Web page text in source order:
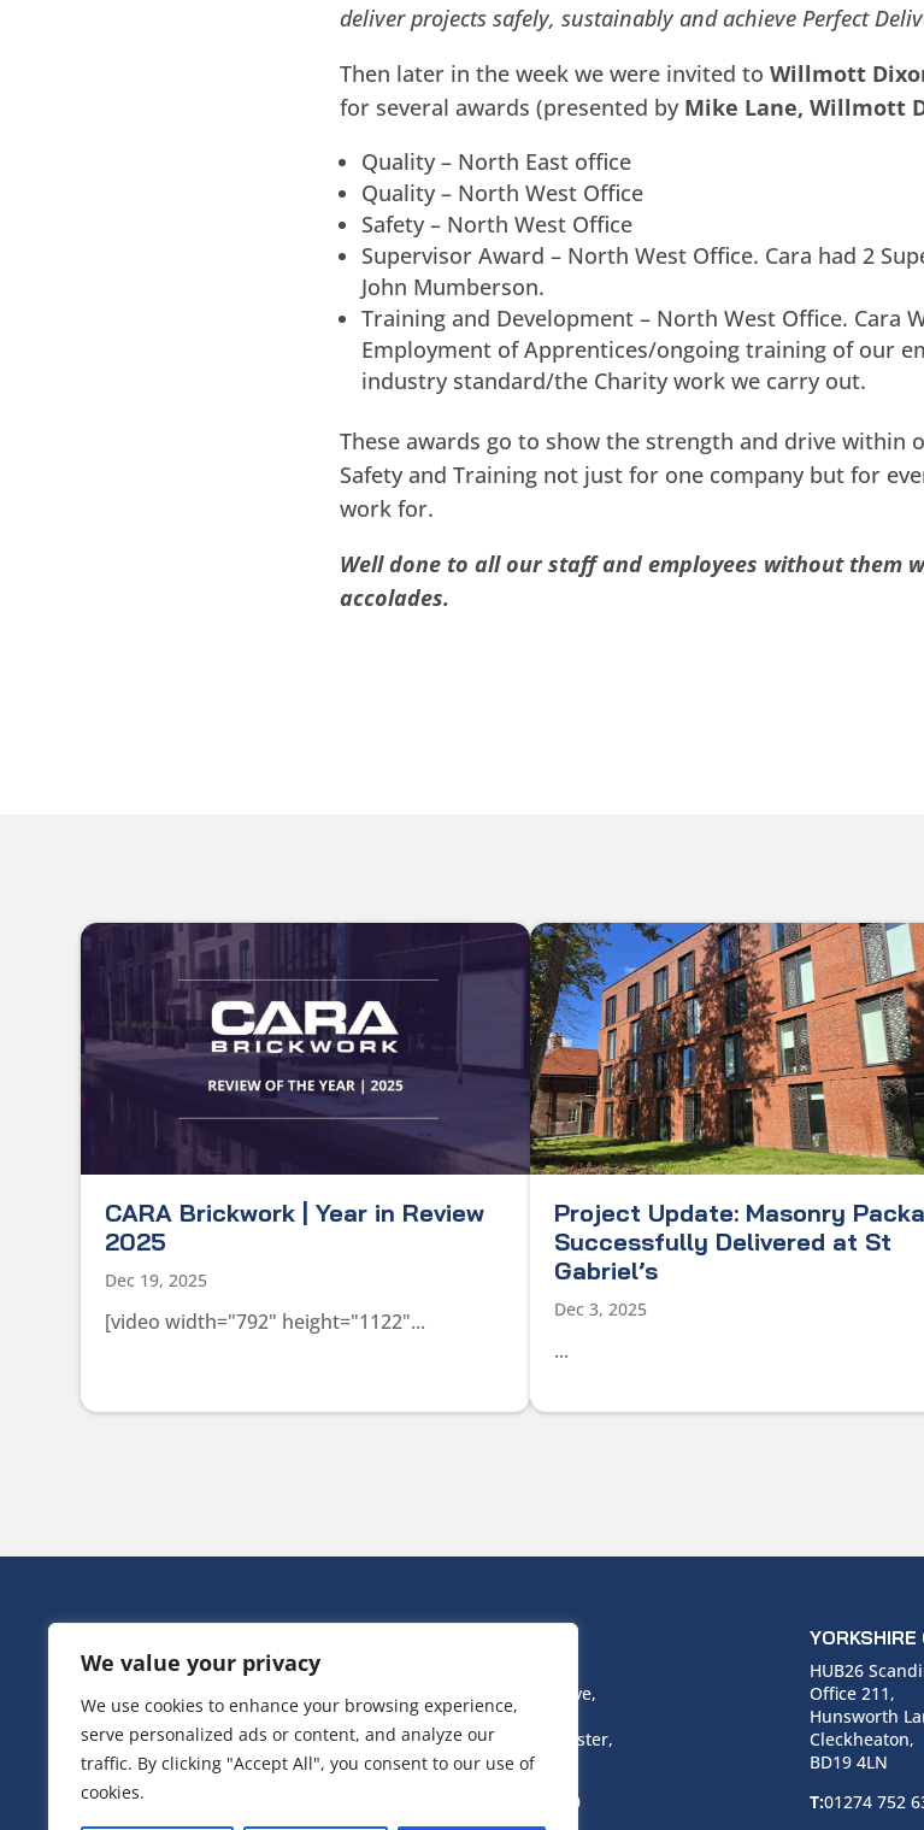
We value your privacy
We use cookies to enhance your browsing experience,
serve personalized ads or content, and analyze our
traffic. By clicking "Accept All", you consent to our use of
cookies.
deliver projects safely, sustainably and achieve Perfect
Then later in the week we were invited to Willmott
for several awards (presented by Mike Lane, Willmott
Quality – North East office
Quality – North West Office
Safety – North West Office
Supervisor Award – North West Office. Cara had 2
John Mumberson.
Training and Development – North West Office. Cara
Employment of Apprentices/ongoing training of our
industry standard/the Charity work we carry out.
These awards go to show the strength and drive within
Safety and Training not just for one company but for
work for.
Well done to all our staff and employees without them
accolades.
CARA Brickwork | Year in Review
2025
Dec 19, 2025
[video width="792" height="1122"...
Project Update: Masonry
Successfully Delivered at St
Gabriel’s
Dec 3, 2025
...
3 Huntsman Drive,
Irlam,
Greater Manchester,
M44 5EG
0161 776 6940
YORKSHIRE
HUB26
Office 211,
Hunsworth
Cleckheaton,
BD19 4LN
T:01274 752